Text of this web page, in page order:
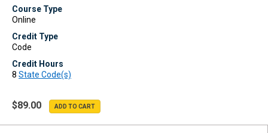
$89.00
Course Type
Online
Credit Type
Code
Credit Hours
8 State Code(s)